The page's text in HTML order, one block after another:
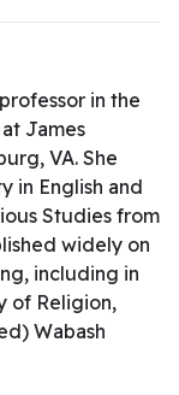
in the
James
VA. She
in English and
Studies from
widely on
including in
of Religion,
Wabash